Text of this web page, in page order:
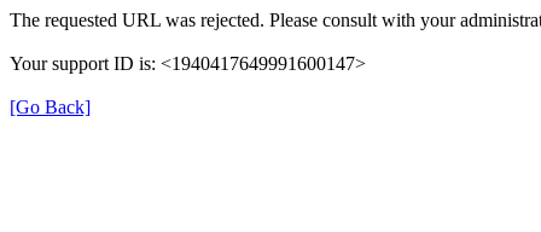
The requested URL was rejected. Please consult with your
Your support ID is: <1940417649991600147>
[Go Back]